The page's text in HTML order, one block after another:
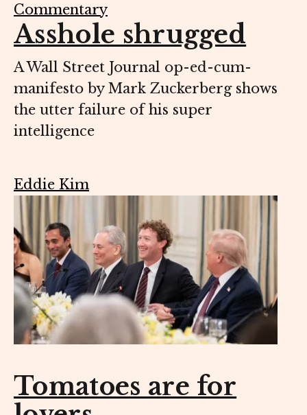
Commentary
Asshole shrugged
A Wall Street Journal op-ed-cum-
manifesto by Mark Zuckerberg shows
the utter failure of his super
intelligence
Eddie Kim
Tomatoes are for